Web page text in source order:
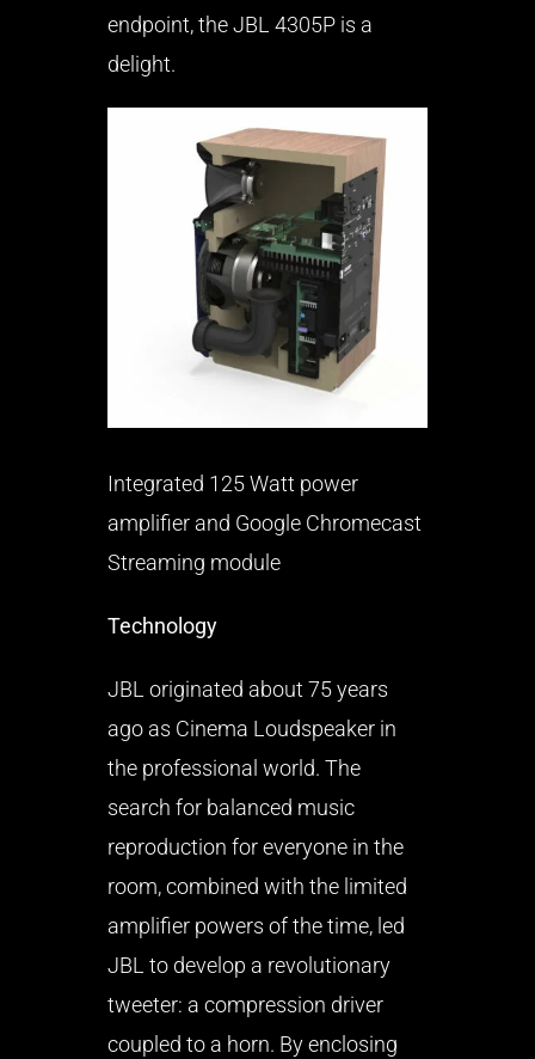
endpoint, the JBL 4305P is a
delight.
Integrated 125 Watt power
amplifier and Google Chromecast
Streaming module
Technology
JBL originated about 75 years
ago as Cinema Loudspeaker in
the professional world. The
search for balanced music
reproduction for everyone in the
room, combined with the limited
amplifier powers of the time, led
JBL to develop a revolutionary
tweeter: a compression driver
coupled to a horn. By enclosing